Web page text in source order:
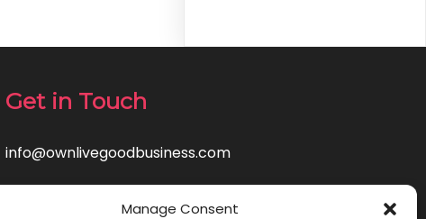
Manage Consent
Get in Touch
info@ownlivegoodbusiness.com